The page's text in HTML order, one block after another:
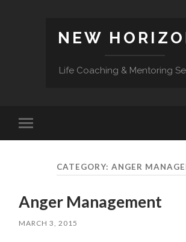
NEW
Life Coaching & Mentoring
Toggle
mobile
CATEGORY:ANGER
Anger Management
MARCH 3, 2015